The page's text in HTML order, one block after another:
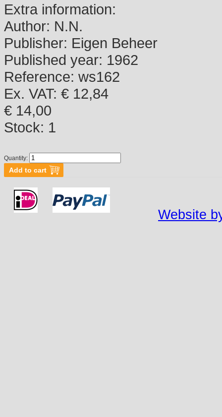
Extra information:
Author: N.N.
Publisher: Eigen Beheer
Published year: 1962
Reference: ws162
Ex. VAT: € 12,84
€ 14,00
Stock: 1
Quantity:
Website